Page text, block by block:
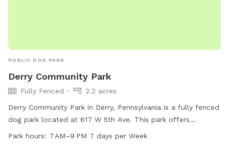
PUBLIC DOG PARK
Derry Community Park
Fully Fenced
2.2 acres
Derry Community Park in Derry, Pennsylvania is a fully fenced
dog park located at 617 W 5th Ave. This park offers
amenities such as dog drinking water, a dog washing area,
Park hours: 7 AM–9 PM 7 days per Week